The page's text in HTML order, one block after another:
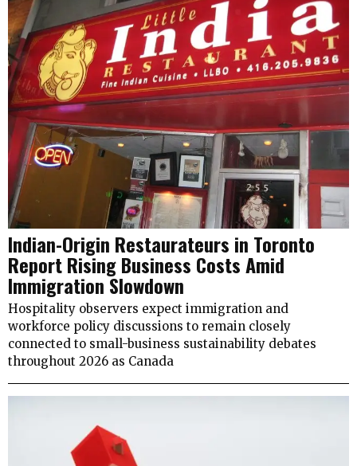
Indian-Origin Restaurateurs in Toronto
Report Rising Business Costs Amid
Immigration Slowdown
Hospitality observers expect immigration and
workforce policy discussions to remain closely
connected to small-business sustainability debates
throughout 2026 as Canada